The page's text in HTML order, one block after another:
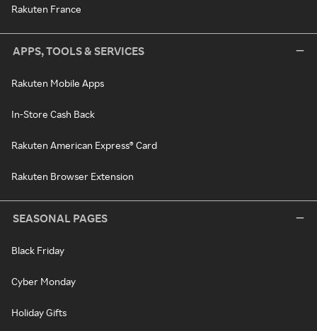
Rakuten France
APPS, TOOLS & SERVICES
Rakuten Mobile Apps
In-Store Cash Back
Rakuten American Express® Card
Rakuten Browser Extension
SEASONAL PAGES
Black Friday
Cyber Monday
Holiday Gifts